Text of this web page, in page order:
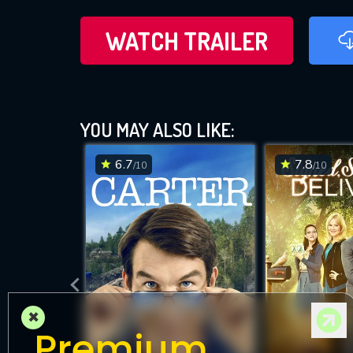
WATCH TRAILER
YOU MAY ALSO LIKE:
6.7/10 7.8/10
×